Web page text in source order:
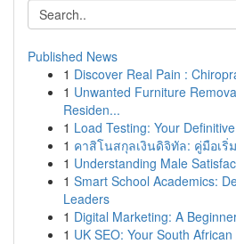
Published News
1 Discover Real Pain :
1 Unwanted Furniture
Residen...
1 Load Testing: Your
1 คาสิโนสกุลเงินดิจิทัล: คู่มือเริ่
1 Understanding Male
1 Smart School Academics:
Leaders
1 Digital Marketing: A
1 UK SEO: Your South